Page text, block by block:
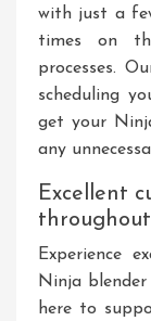
with just a
times on
processes.
scheduling
get your
any
Excellent
Experience
Ninja
here to